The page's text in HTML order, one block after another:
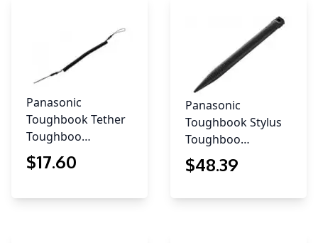
Panasonic
Toughbook Tether
Toughboo…
$17.60
Panasonic
Toughbook Stylus
Toughboo…
$48.39